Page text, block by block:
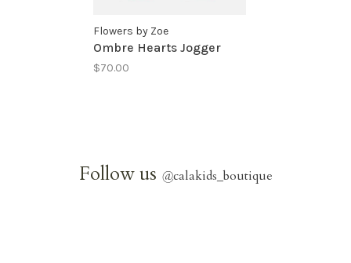
Flowers by Zoe
Ombre Hearts Jogger
$70.00
Follow us @calakids_boutique